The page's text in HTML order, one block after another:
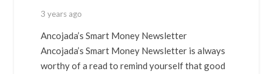
3 years ago
Ancojada’s Smart Money Newsletter
Ancojada’s Smart Money Newsletter is always
worthy of a read to remind yourself that good